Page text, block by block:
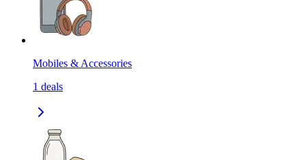
Mobiles & Accessories
1 deals